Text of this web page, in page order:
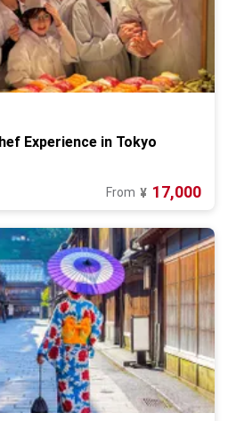
Experience in Tokyo
From ¥ 17,000